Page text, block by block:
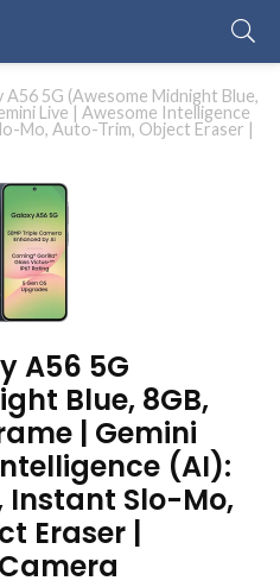
A56 5G (Awesome Midnight Blue,
Live | Awesome Intelligence
Mo, Auto-Trim, Object Eraser |
A56 5G
Blue, 8GB,
| Gemini
(AI):
Instant Slo-Mo,
Eraser |